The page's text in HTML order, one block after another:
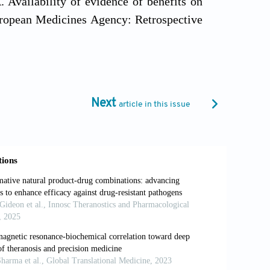
Medicines Agency: Retrospective
doi: 10.1126/scitranslmed.aaw8412
models of cancer in translational
the next generation of cell-based
Next article in this issue